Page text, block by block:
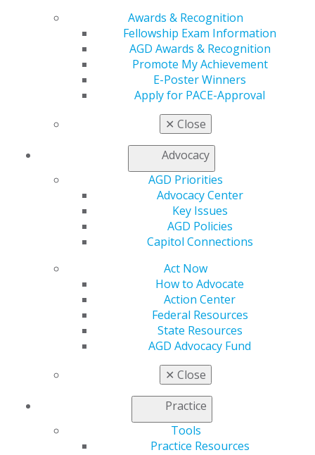
Awards & Recognition
Fellowship Exam Information
AGD Awards & Recognition
Promote My Achievement
E-Poster Winners
Apply for PACE-Approval
✕ Close
Advocacy
AGD Priorities
Advocacy Center
Key Issues
AGD Policies
Capitol Connections
Act Now
How to Advocate
Action Center
Federal Resources
State Resources
AGD Advocacy Fund
✕ Close
Practice
Tools
Practice Resources
When offering electronically mediated events, providers
Provide specific hardware and software
requirements to attendees in advance of the
participants for the duration of the course.
Additional conditions:
Embedded advertising or direct commercial links
cannot be included within the educational content.
There must be a process to verify attendance of
each attendee throughout the program. To
accomplish this, it is recommend that providers
to ensure all attendees are engaged.
There must be a process by which attendees can
interact with instructors directly during the
program, such as by allowing attendees to
verbally ask or type questions directly to the
instructor or facilitator so questions can be read
types of programs to AGD in advance, but the courses
should be identified in their annual reports or
applications when re-applying.